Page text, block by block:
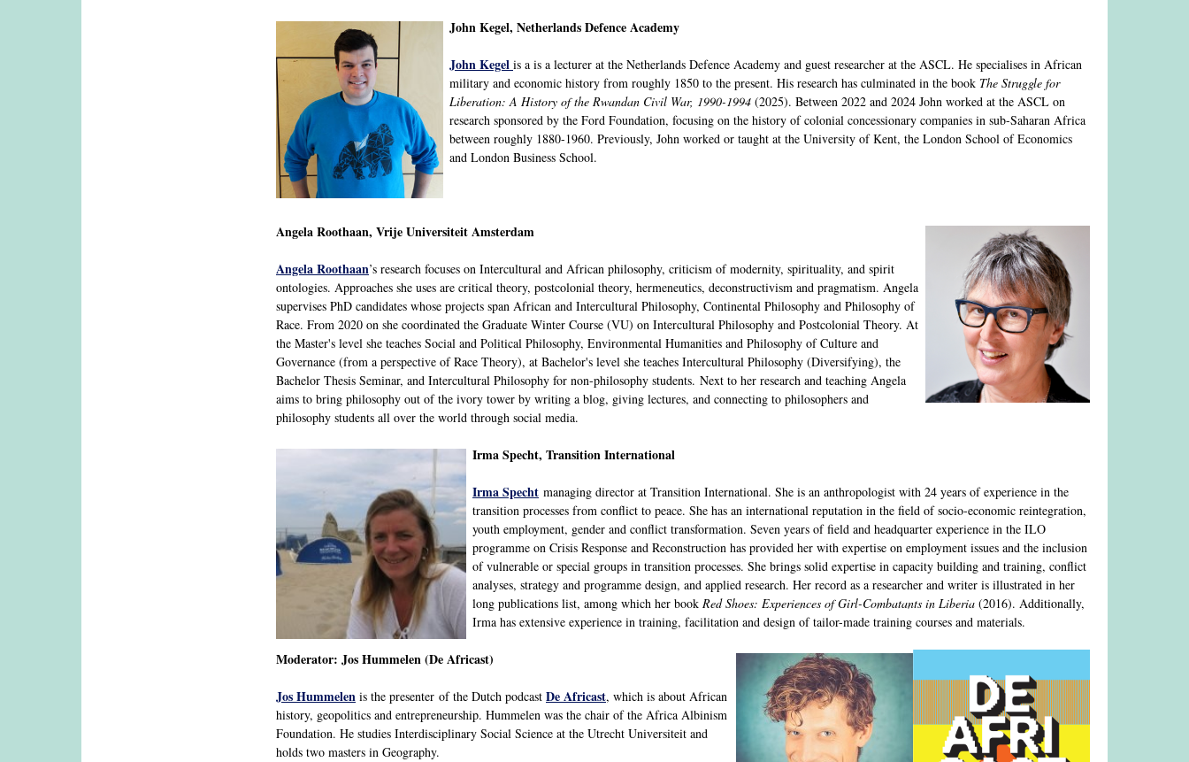
John Kegel, Netherlands Defence Academy
John Kegel is a is a lecturer at the Netherlands Defence Academy and guest researcher at the ASCL. He specialises in African
military and economic history from roughly 1850 to the present. His research has culminated in the book The Struggle for
Liberation: A History of the Rwandan Civil War, 1990-1994 (2025). Between 2022 and 2024 John worked at the ASCL on
research sponsored by the Ford Foundation, focusing on the history of colonial concessionary companies in sub-Saharan Africa
between roughly 1880-1960. Previously, John worked or taught at the University of Kent, the London School of Economics
and London Business School.
Angela Roothaan, Vrije Universiteit Amsterdam
Angela Roothaan’s research focuses on Intercultural and African philosophy, criticism of modernity, spirituality, and spirit
ontologies. Approaches she uses are critical theory, postcolonial theory, hermeneutics, deconstructivism and pragmatism. Angela
supervises PhD candidates whose projects span African and Intercultural Philosophy, Continental Philosophy and Philosophy of
Race. From 2020 on she coordinated the Graduate Winter Course (VU) on Intercultural Philosophy and Postcolonial Theory. At
the Master's level she teaches Social and Political Philosophy, Environmental Humanities and Philosophy of Culture and
Governance (from a perspective of Race Theory), at Bachelor's level she teaches Intercultural Philosophy (Diversifying), the
Bachelor Thesis Seminar, and Intercultural Philosophy for non-philosophy students. Next to her research and teaching Angela
aims to bring philosophy out of the ivory tower by writing a blog, giving lectures, and connecting to philosophers and
philosophy students all over the world through social media.
Irma Specht, Transition International
Irma Specht managing director at Transition International. She is an anthropologist with 24 years of experience in the
transition processes from conflict to peace. She has an international reputation in the field of socio-economic reintegration,
youth employment, gender and conflict transformation. Seven years of field and headquarter experience in the ILO
programme on Crisis Response and Reconstruction has provided her with expertise on employment issues and the inclusion
of vulnerable or special groups in transition processes. She brings solid expertise in capacity building and training, conflict
analyses, strategy and programme design, and applied research. Her record as a researcher and writer is illustrated in her
long publications list, among which her book Red Shoes: Experiences of Girl-Combatants in Liberia (2016). Additionally,
Irma has extensive experience in training, facilitation and design of tailor-made training courses and materials.
Moderator: Jos Hummelen (De Africast)
Jos Hummelen is the presenter of the Dutch podcast De Africast, which is about African
history, geopolitics and entrepreneurship. Hummelen was the chair of the Africa Albinism
Foundation. He studies Interdisciplinary Social Science at the Utrecht Universiteit and
holds two masters in Geography.